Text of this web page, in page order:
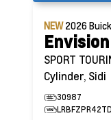
NEW2026Buick
Envision
SPORT
Cylinder, Sidi
30987